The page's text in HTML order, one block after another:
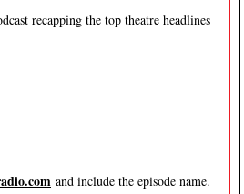
recapping the top theatre headlines
and include the episode name.